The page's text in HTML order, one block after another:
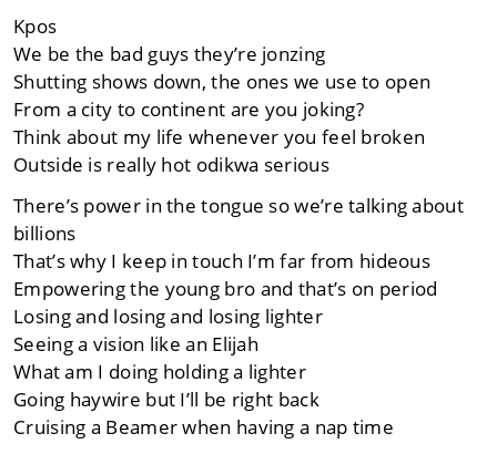
Kpos
We be the bad guys they’re jonzing
Shutting shows down, the ones we use to open
From a city to continent are you joking?
Think about my life whenever you feel broken
Outside is really hot odikwa serious
There’s power in the tongue so we’re talking about
billions
That’s why I keep in touch I’m far from hideous
Empowering the young bro and that’s on period
Losing and losing and losing lighter
Seeing a vision like an Elijah
What am I doing holding a lighter
Going haywire but I’ll be right back
Cruising a Beamer when having a nap time